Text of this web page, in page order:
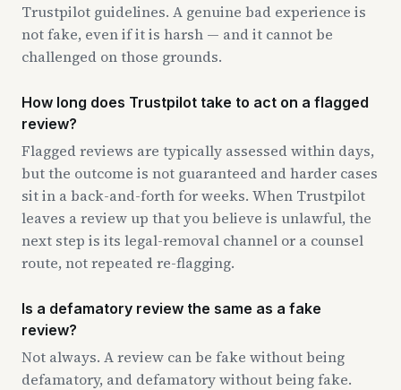
Trustpilot guidelines. A genuine bad experience is
not fake, even if it is harsh — and it cannot be
challenged on those grounds.
How long does Trustpilot take to act on a flagged
review?
Flagged reviews are typically assessed within days,
but the outcome is not guaranteed and harder cases
sit in a back-and-forth for weeks. When Trustpilot
leaves a review up that you believe is unlawful, the
next step is its legal-removal channel or a counsel
route, not repeated re-flagging.
Is a defamatory review the same as a fake
review?
Not always. A review can be fake without being
defamatory, and defamatory without being fake.